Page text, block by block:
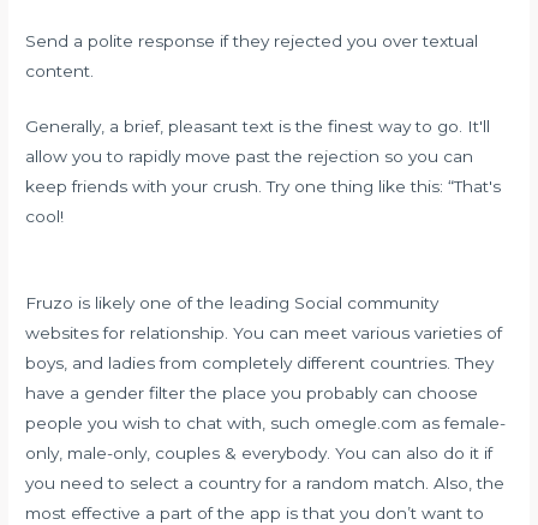
Send a polite response if they rejected you over textual
content.
Generally, a brief, pleasant text is the finest way to go. It'll
allow you to rapidly move past the rejection so you can
keep friends with your crush. Try one thing like this: “That's
cool!
Fruzo is likely one of the leading Social community
websites for relationship. You can meet various varieties of
boys, and ladies from completely different countries. They
have a gender filter the place you probably can choose
people you wish to chat with, such omegle.com as female-
only, male-only, couples & everybody. You can also do it if
you need to select a country for a random match. Also, the
most effective a part of the app is that you don’t want to